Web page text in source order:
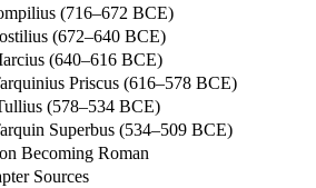
(716–672 BCE)
(672–640 BCE)
(640–616 BCE)
Priscus (616–578 BCE)
(578–534 BCE)
Superbus (534–509 BCE)
Becoming Roman
Sources